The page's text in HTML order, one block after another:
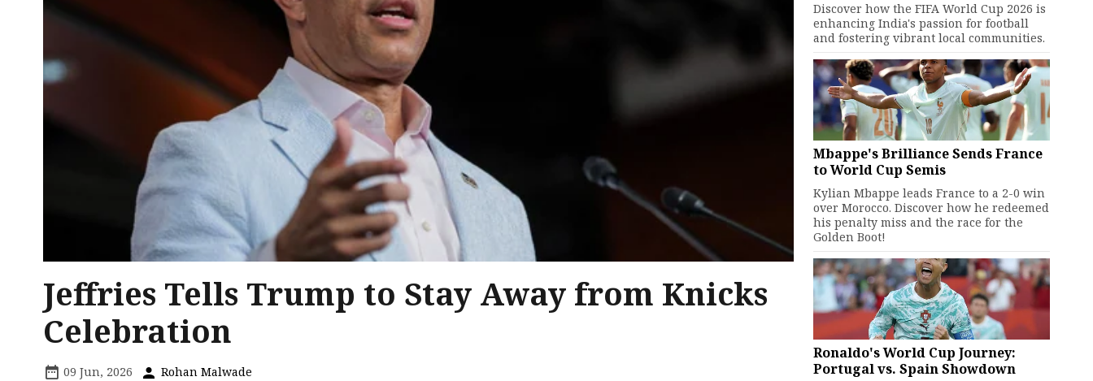
Jeffries Tells Trump to Stay Away from Knicks
Celebration
09 Jun, 2026 Rohan Malwade
Discover how the FIFA World Cup 2026 is
enhancing India's passion for football
and fostering vibrant local communities.
Mbappe's Brilliance Sends France
to World Cup Semis
Kylian Mbappe leads France to a 2-0 win
over Morocco. Discover how he redeemed
his penalty miss and the race for the
Golden Boot!
Ronaldo's World Cup Journey:
Portugal vs. Spain Showdown